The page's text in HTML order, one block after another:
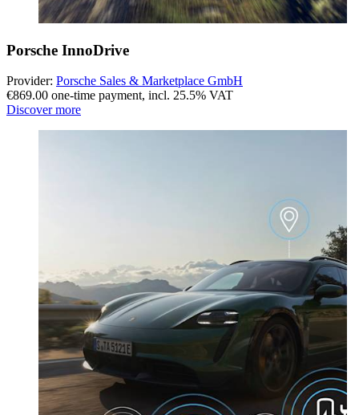
Porsche InnoDrive
Provider: Porsche Sales & Marketplace GmbH
€869.00 one-time payment, incl. 25.5% VAT
Discover more